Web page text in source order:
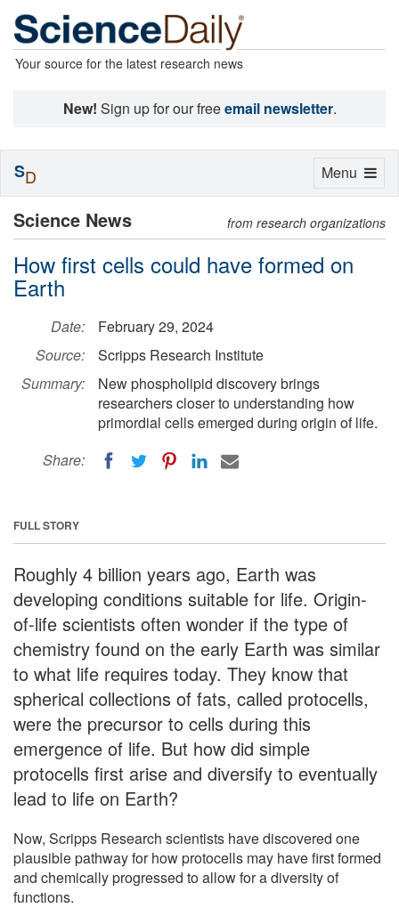
Your source for the latest research news
New! Sign up for our freeemail newsletter.
Science News from research organizations
How first cells could have formed on
Earth
Date:
February 29, 2024
Source:
Scripps Research Institute
Summary:
New phospholipid discovery brings
researchers closer to understanding how
primordial cells emerged during origin of life.
Share:
FULL STORY
Roughly 4 billion years ago, Earth was
developing conditions suitable for life. Origin-
of-life scientists often wonder if the type of
chemistry found on the early Earth was similar
to what life requires today. They know that
spherical collections of fats, called protocells,
were the precursor to cells during this
emergence of life. But how did simple
protocells first arise and diversify to eventually
lead to life on Earth?
Now, Scripps Research scientists have discovered one
plausible pathway for how protocells may have first formed
and chemically progressed to allow for a diversity of
functions.
Toggle
Menu
SD